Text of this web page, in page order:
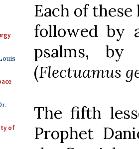
of
Each of
followed by
psalms,
(Flectuamus
The fifth
Prophet